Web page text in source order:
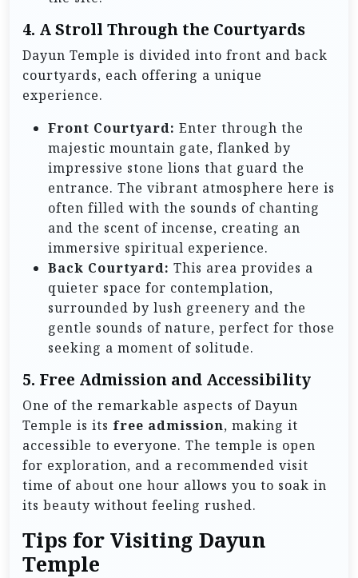
4. A Stroll Through the Courtyards
Dayun Temple is divided into front and back
courtyards, each offering a unique
experience.
Front Courtyard: Enter through the
majestic mountain gate, flanked by
impressive stone lions that guard the
entrance. The vibrant atmosphere here is
often filled with the sounds of chanting
and the scent of incense, creating an
immersive spiritual experience.
Back Courtyard: This area provides a
quieter space for contemplation,
surrounded by lush greenery and the
gentle sounds of nature, perfect for those
seeking a moment of solitude.
5. Free Admission and Accessibility
One of the remarkable aspects of Dayun
Temple is its free admission, making it
accessible to everyone. The temple is open
for exploration, and a recommended visit
time of about one hour allows you to soak in
its beauty without feeling rushed.
Tips for Visiting Dayun
Temple